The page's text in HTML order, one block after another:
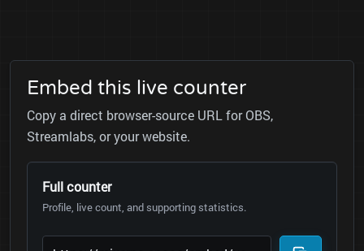
Embed this live counter
Copy a direct browser-source URL for OBS,
Streamlabs, or your website.
Full counter
Profile, live count, and supporting statistics.